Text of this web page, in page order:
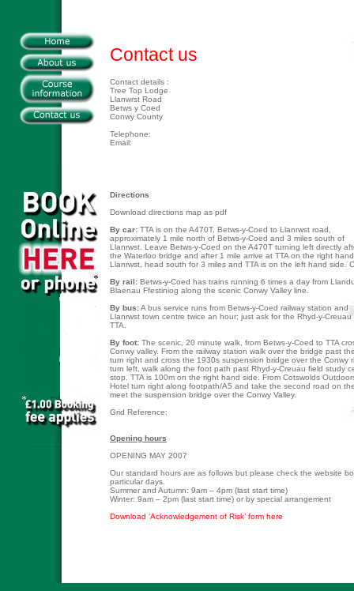
Contact us
Contact details :
Tree Top Lodge
Llanwrst Road
Betws y Coed
Conwy County
Telephone:
Email:
Directions
Download directions map as pdf
By car: TTA is on the A470T, Betws-y-Coed to Llanrwst road,
approximately 1 mile north of Betws-y-Coed and 3 miles south of
Llanrwst. Leave Betws-y-Coed on the A470T turning left directly
the Waterloo bridge and after 1 mile arrive at TTA on the right
Llanrwst, head south for 3 miles and TTA is on the left hand side.
By rail: Betws-y-Coed has trains running 6 times a day from
Blaenau Ffestiniog along the scenic Conwy Valley line.
By bus:A bus service runs from Betws-y-Coed railway station and
Llanrwst town centre twice an hour; just ask for the Rhyd-y-
TTA.
By foot: The scenic, 20 minute walk, from Betws-y-Coed to TTA
Conwy valley. From the railway station walk over the bridge past
turn right and cross the 1930s suspension bridge over the Conwy
turn left, walk along the foot path past Rhyd-y-Creuau field study
stop. TTA is 100m on the right hand side. From Cotswolds
Hotel turn right along footpath/A5 and take the second road on
meet the suspension bridge over the Conwy Valley.
Grid Reference:
Opening hours
OPENING MAY 2007
Our standard hours are as follows but please check the website
particular days.
Summer and Autumn: 9am – 4pm (last start time)
Winter: 9am – 2pm (last start time) or by special arrangement
Download ‘Acknowledgement of Risk’ form here